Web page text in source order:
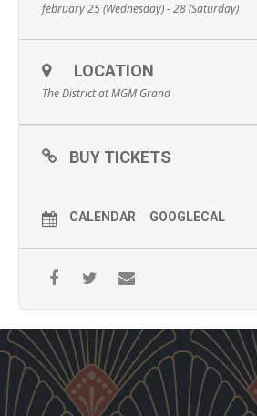
february 25 (Wednesday) - 28 (Saturday)
LOCATION
The District at MGM Grand
BUY TICKETS
CALENDAR GOOGLECAL